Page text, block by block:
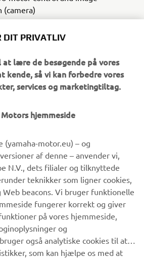
(camera)
accuracy with high speed.
includes the latest YR equipment
changeovers, and new YSUP
with state-of-the-art graphics and
engineering, manufacture, sales,
Yamaha SMT Section ensures
With regional offices in Japan,
Europe and North America, the
global presence.
robotics.de/
PRIVATLIV
lære de besøgende på vores
kende, så vi kan forbedre vores
services og marketingtiltag.
hjemmeside
(yamaha-motor.eu) – og
af denne – anvender vi,
N.V., dets filialer og tilknyttede
teknikker som ligner cookies,
Web beacons. Vi bruger funktionelle
fungerer korrekt og giver
på vores hjemmeside,
og
også analytiske cookies til at
som kan hjælpe os med at